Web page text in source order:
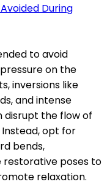
During
to avoid
on the
inversions like
and intense
disrupt the flow of
opt for
bends,
restorative poses to
relaxation.